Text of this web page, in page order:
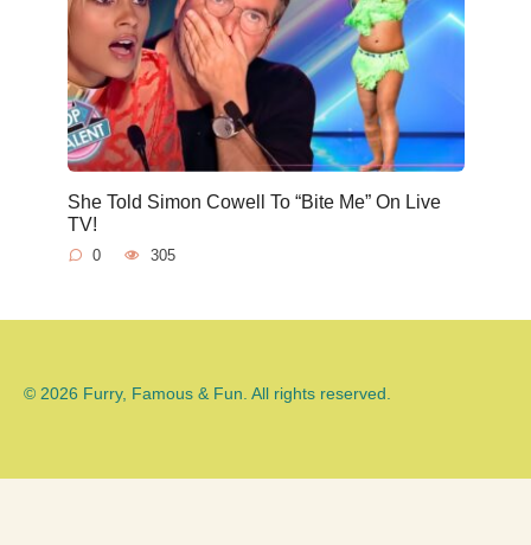
She Told Simon Cowell To “Bite Me” On Live
TV!
0 305
© 2026 Furry, Famous & Fun. All rights reserved.